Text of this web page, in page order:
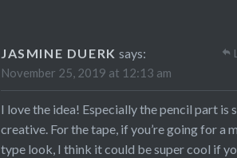
JASMINE DUERK says:
November 25, 2019 at 12:13 am
I love the idea! Especially the pencil part is
creative. For the tape, if you’re going for a
type look, I think it could be super cool if